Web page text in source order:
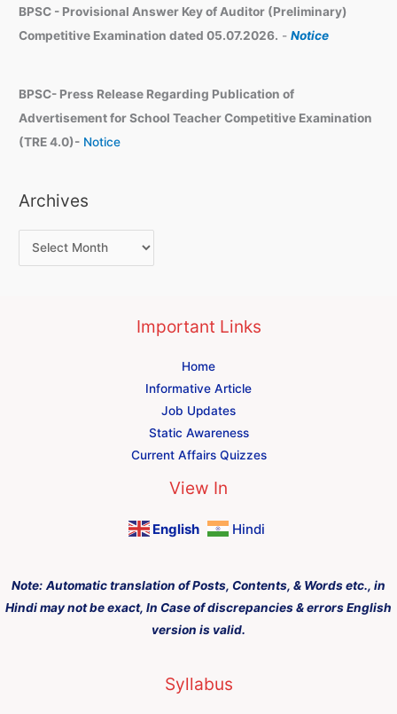
BPSC - Provisional Answer Key of Auditor (Preliminary)
Competitive Examination dated 05.07.2026. -Notice
BPSC- Press Release Regarding Publication of
Advertisement for School Teacher Competitive Examination
(TRE 4.0)- Notice
Archives
Important Links
Home
Informative Article
Job Updates
Static Awareness
Current Affairs Quizzes
View In
English Hindi
Note: Automatic translation of Posts, Contents, & Words etc., in
Hindi may not be exact, In Case of discrepancies & errors English
version is valid.
Syllabus